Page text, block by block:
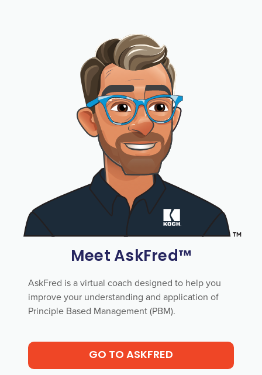
Meet AskFred™
AskFred is a virtual coach designed to help you
improve your understanding and application of
Principle Based Management (PBM).
GO TO ASKFRED